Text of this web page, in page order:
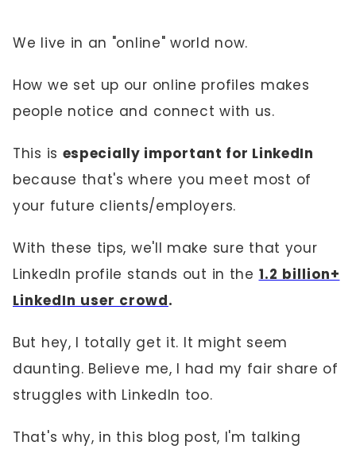
We live in an "online" world now.
How we set up our online profiles makes
people notice and connect with us.
This is especially important for LinkedIn
because that's where you meet most of
your future clients/employers.
With these tips, we'll make sure that your
LinkedIn profile stands out in the 1.2 billion+
LinkedIn user crowd.
But hey, I totally get it. It might seem
daunting. Believe me, I had my fair share of
struggles with LinkedIn too.
That's why, in this blog post, I'm talking